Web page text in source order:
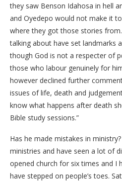
they saw Benson Idahosa in hell
and Oyedepo would not make it
where they got those stories
talking about have set landmarks
though God is not a respecter of
those who labour genuinely for
however declined further
issues of life, death and
know what happens after death
Bible study sessions.”
Has he made mistakes in
ministries and have seen a lot of
opened church for six times and I
have stepped on people’s toes.